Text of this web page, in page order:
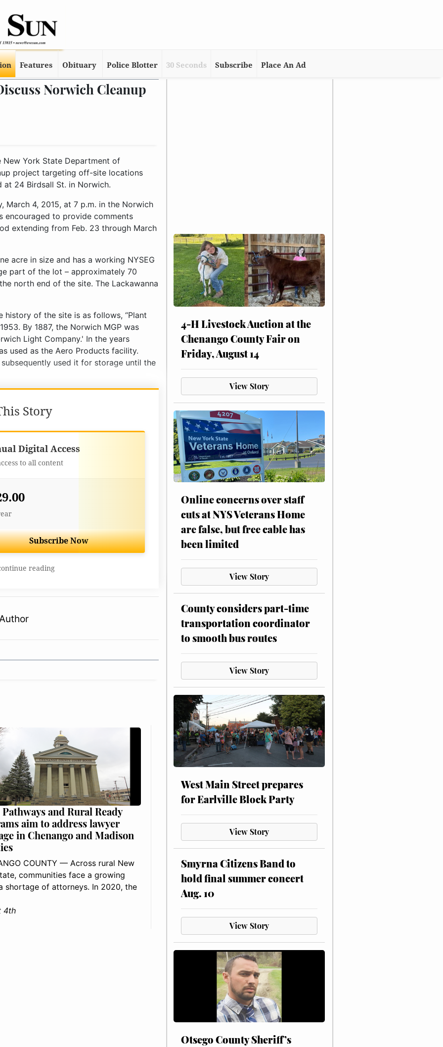
Features Obituary Police Blotter 30 Seconds Subscribe Place An Ad
Norwich Cleanup
New York State Department of
project targeting off-site locations
at 24 Birdsall St. in Norwich.
March 4, 2015, at 7 p.m. in the Norwich
encouraged to provide comments
extending from Feb. 23 through March
acre in size and has a working NYSEG
part of the lot – approximately 70
north end of the site. The Lackawanna
of the site is as follows, “Plant
By 1887, the Norwich MGP was
Light Company.' In the years
used as the Aero Products facility.
used it for storage until the
Story
Digital Access
to all content
Subscribe Now
reading
and Rural Ready
aim to address lawyer
in Chenango and Madison
COUNTY — Across rural New
communities face a growing
shortage of attorneys. In 2020, the
4th
4-H Livestock Auction at the
Chenango County Fair on
Friday, August 14
View Story
Online concerns over staff
cuts at NYS Veterans Home
are false, but free cable has
been limited
View Story
County considers part-time
transportation coordinator
to smooth bus routes
View Story
West Main Street prepares
for Earlville Block Party
View Story
Smyrna Citizens Band to
hold final summer concert
Aug. 10
View Story
Otsego County Sheriff’s